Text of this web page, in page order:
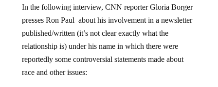
In the following interview, CNN reporter Gloria Borger
presses Ron Paul about his involvement in a newsletter
published/written (it’s not clear exactly what the
relationship is) under his name in which there were
reportedly some controversial statements made about
race and other issues: